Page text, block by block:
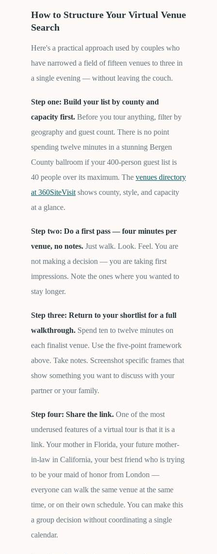
How to Structure Your Virtual Venue
Search
Here's a practical approach used by couples who
have narrowed a field of fifteen venues to three in
a single evening — without leaving the couch.
Step one: Build your list by county and
capacity first. Before you tour anything, filter by
geography and guest count. There is no point
spending twelve minutes in a stunning Bergen
County ballroom if your 400-person guest list is
40 people over its maximum. The venues directory
at 360SiteVisit shows county, style, and capacity
at a glance.
Step two: Do a first pass — four minutes per
venue, no notes. Just walk. Look. Feel. You are
not making a decision — you are taking first
impressions. Note the ones where you wanted to
stay longer.
Step three: Return to your shortlist for a full
walkthrough. Spend ten to twelve minutes on
each finalist venue. Use the five-point framework
above. Take notes. Screenshot specific frames that
show something you want to discuss with your
partner or your family.
Step four: Share the link. One of the most
underused features of a virtual tour is that it is a
link. Your mother in Florida, your future mother-
in-law in California, your best friend who is trying
to be your maid of honor from London —
everyone can walk the same venue at the same
time, or on their own schedule. You can make this
a group decision without coordinating a single
calendar.